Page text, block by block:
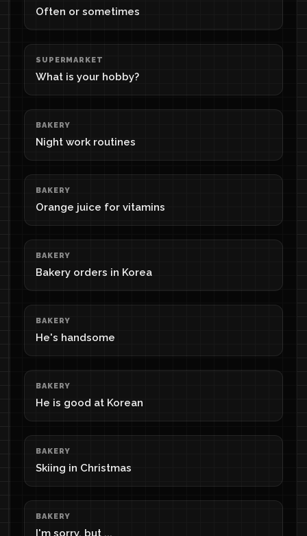
Often or sometimes
SUPERMARKET
What is your hobby?
BAKERY
Night work routines
BAKERY
Orange juice for vitamins
BAKERY
Bakery orders in Korea
BAKERY
He's handsome
BAKERY
He is good at Korean
BAKERY
Skiing in Christmas
BAKERY
I'm sorry, but ...